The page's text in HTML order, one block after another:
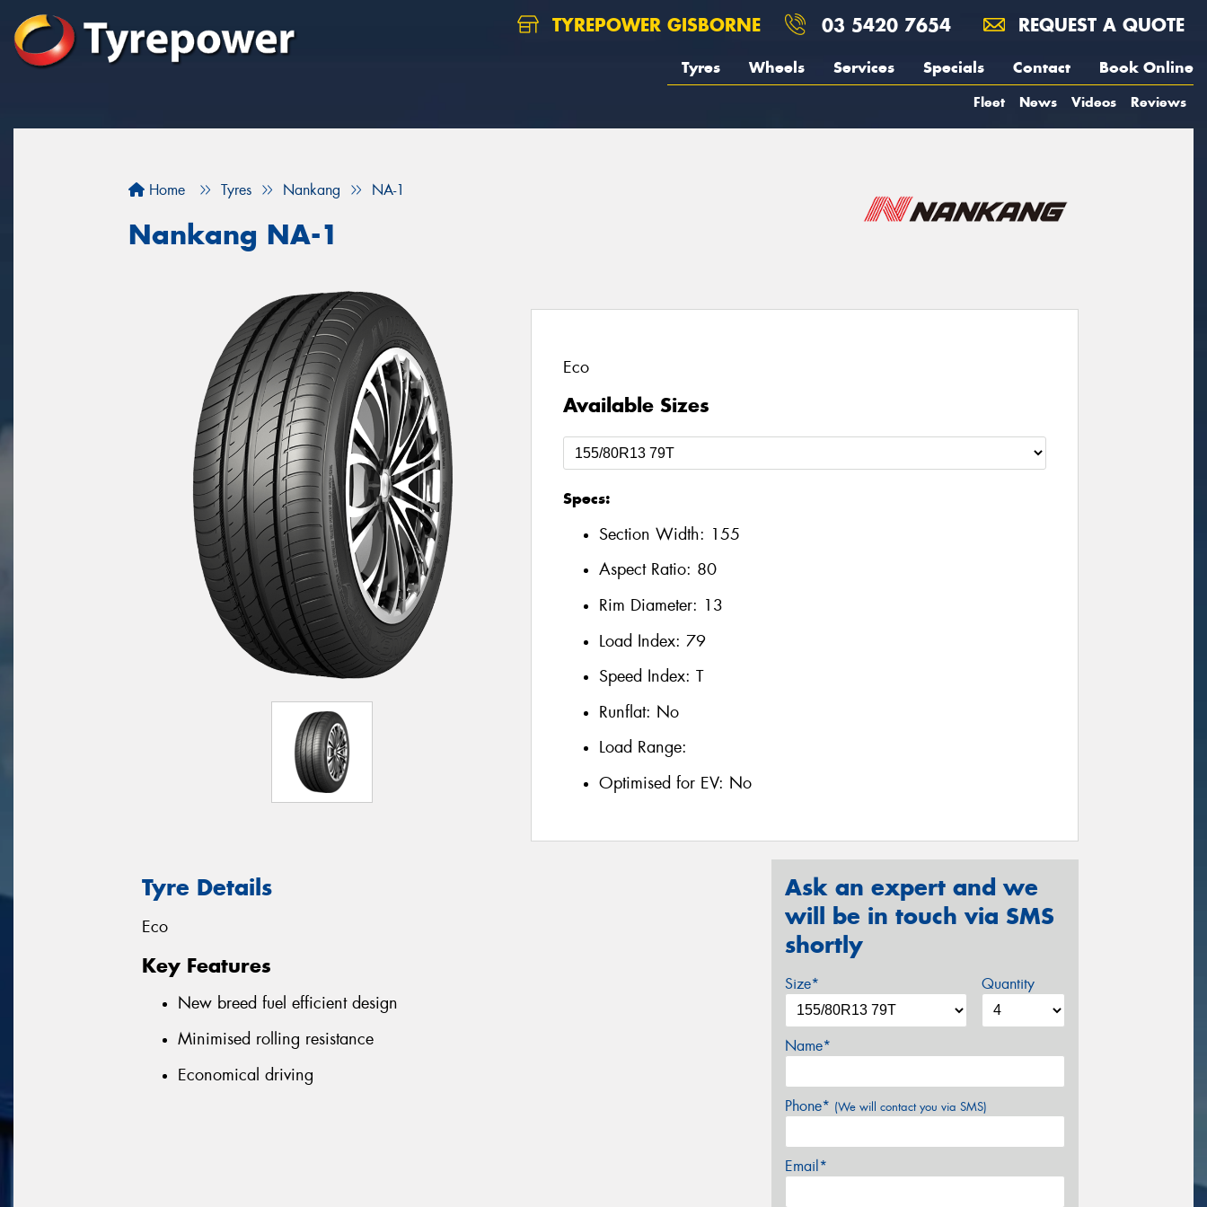
TYREPOWER GISBORNE 03 5420 7654 REQUEST A QUOTE
Tyres Wheels Services Specials Contact Book Online
Fleet News Videos Reviews
Home Tyres Nankang NA-1
Nankang NA-1
Eco
Available Sizes
Specs:
Section Width: 155
Aspect Ratio: 80
Rim Diameter: 13
Load Index: 79
Speed Index: T
Runflat: No
Load Range:
Optimised for EV: No
Tyre Details
Eco
Key Features
New breed fuel efficient design
Minimised rolling resistance
Economical driving
Ask an expert and we
will be in touch via SMS
shortly
Size* Quantity
Name*
Phone* (We will contact you via SMS)
Email*